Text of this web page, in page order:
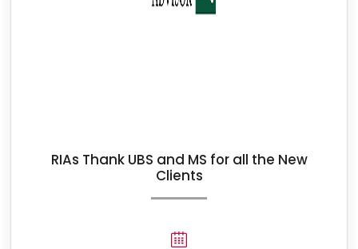
RIAs Thank UBS and MS for all the New
Clients